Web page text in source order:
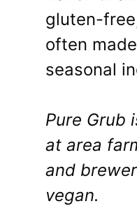
gluten-
often
seasonal
Pure Grub
at area
and
vegan.